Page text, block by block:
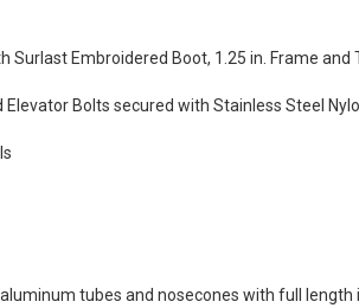
Surlast Embroidered Boot, 1.25 in. Frame and
Bolts secured with Stainless Steel
tubes and nosecones with full